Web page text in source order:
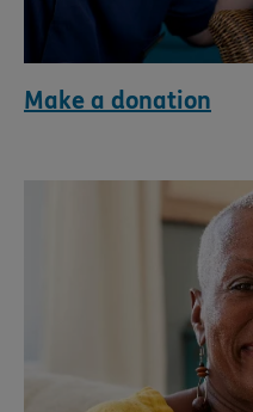
Make a donation